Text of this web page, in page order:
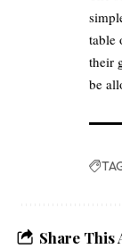
table
their
be
Share This